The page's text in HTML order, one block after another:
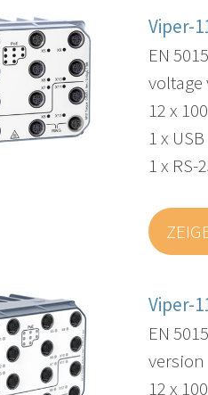
Viper-
EN
voltage
12 x
1 x USB
1 x
Viper-
EN
version
12 x